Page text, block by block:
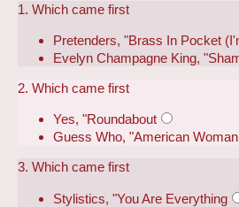
1. Which came first
Pretenders, "Brass In Pocket
Evelyn Champagne King,
2. Which came first
Yes, "Roundabout
Guess Who, "American Woman
3. Which came first
Stylistics, "You Are Everything